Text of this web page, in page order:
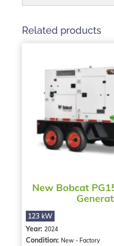
Related products
New Bobcat
123 kW
Year: 2024
Condition: New - Factory